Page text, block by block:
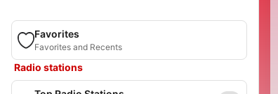
Favorites
Favorites and Recents
Radio stations